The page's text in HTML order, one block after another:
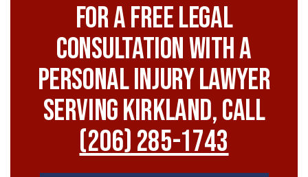
For A FREE Legal
Consultation With A
Personal Injury Lawyer
Serving Kirkland, Call
(206) 285-1743